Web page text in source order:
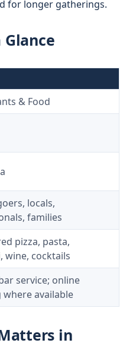
for longer gatherings.
& Food
locals,
families
pizza, pasta,
wine, cocktails
service; online
available
in